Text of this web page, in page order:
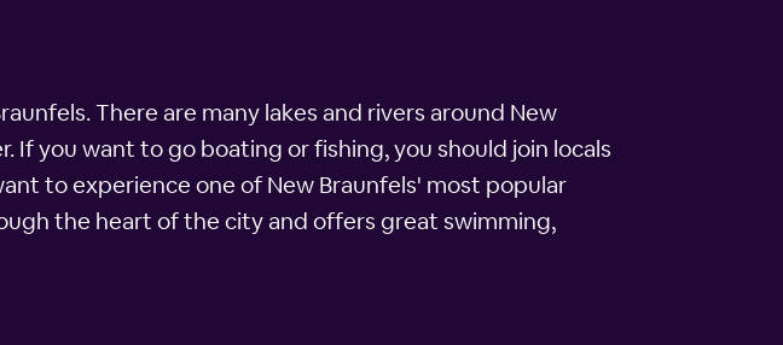
There are many lakes and rivers around New
If you want to go boating or fishing, you should join locals
to experience one of New Braunfels' most popular
the heart of the city and offers great swimming,